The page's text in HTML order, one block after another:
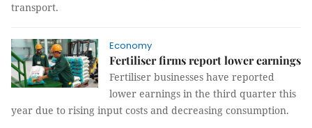
transport.
Economy
Fertiliser firms report lower earnings
Fertiliser businesses have reported
lower earnings in the third quarter this
year due to rising input costs and decreasing consumption.